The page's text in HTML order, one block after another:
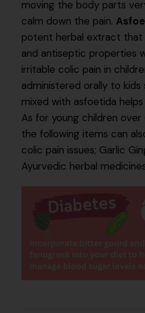
moving the body parts
calm down the pain.
potent herbal extract that
and antiseptic properties
irritable colic pain in
administered orally to kids
mixed with asfoetida
As for young children over
the following items can
colic pain issues; Garlic
Ayurvedic herbal